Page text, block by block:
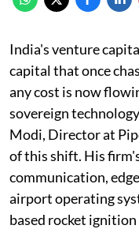
India's venture
capital that once
any cost is now
sovereign
Modi, Director at
of this shift. His
communication,
airport operating
based rocket ignition